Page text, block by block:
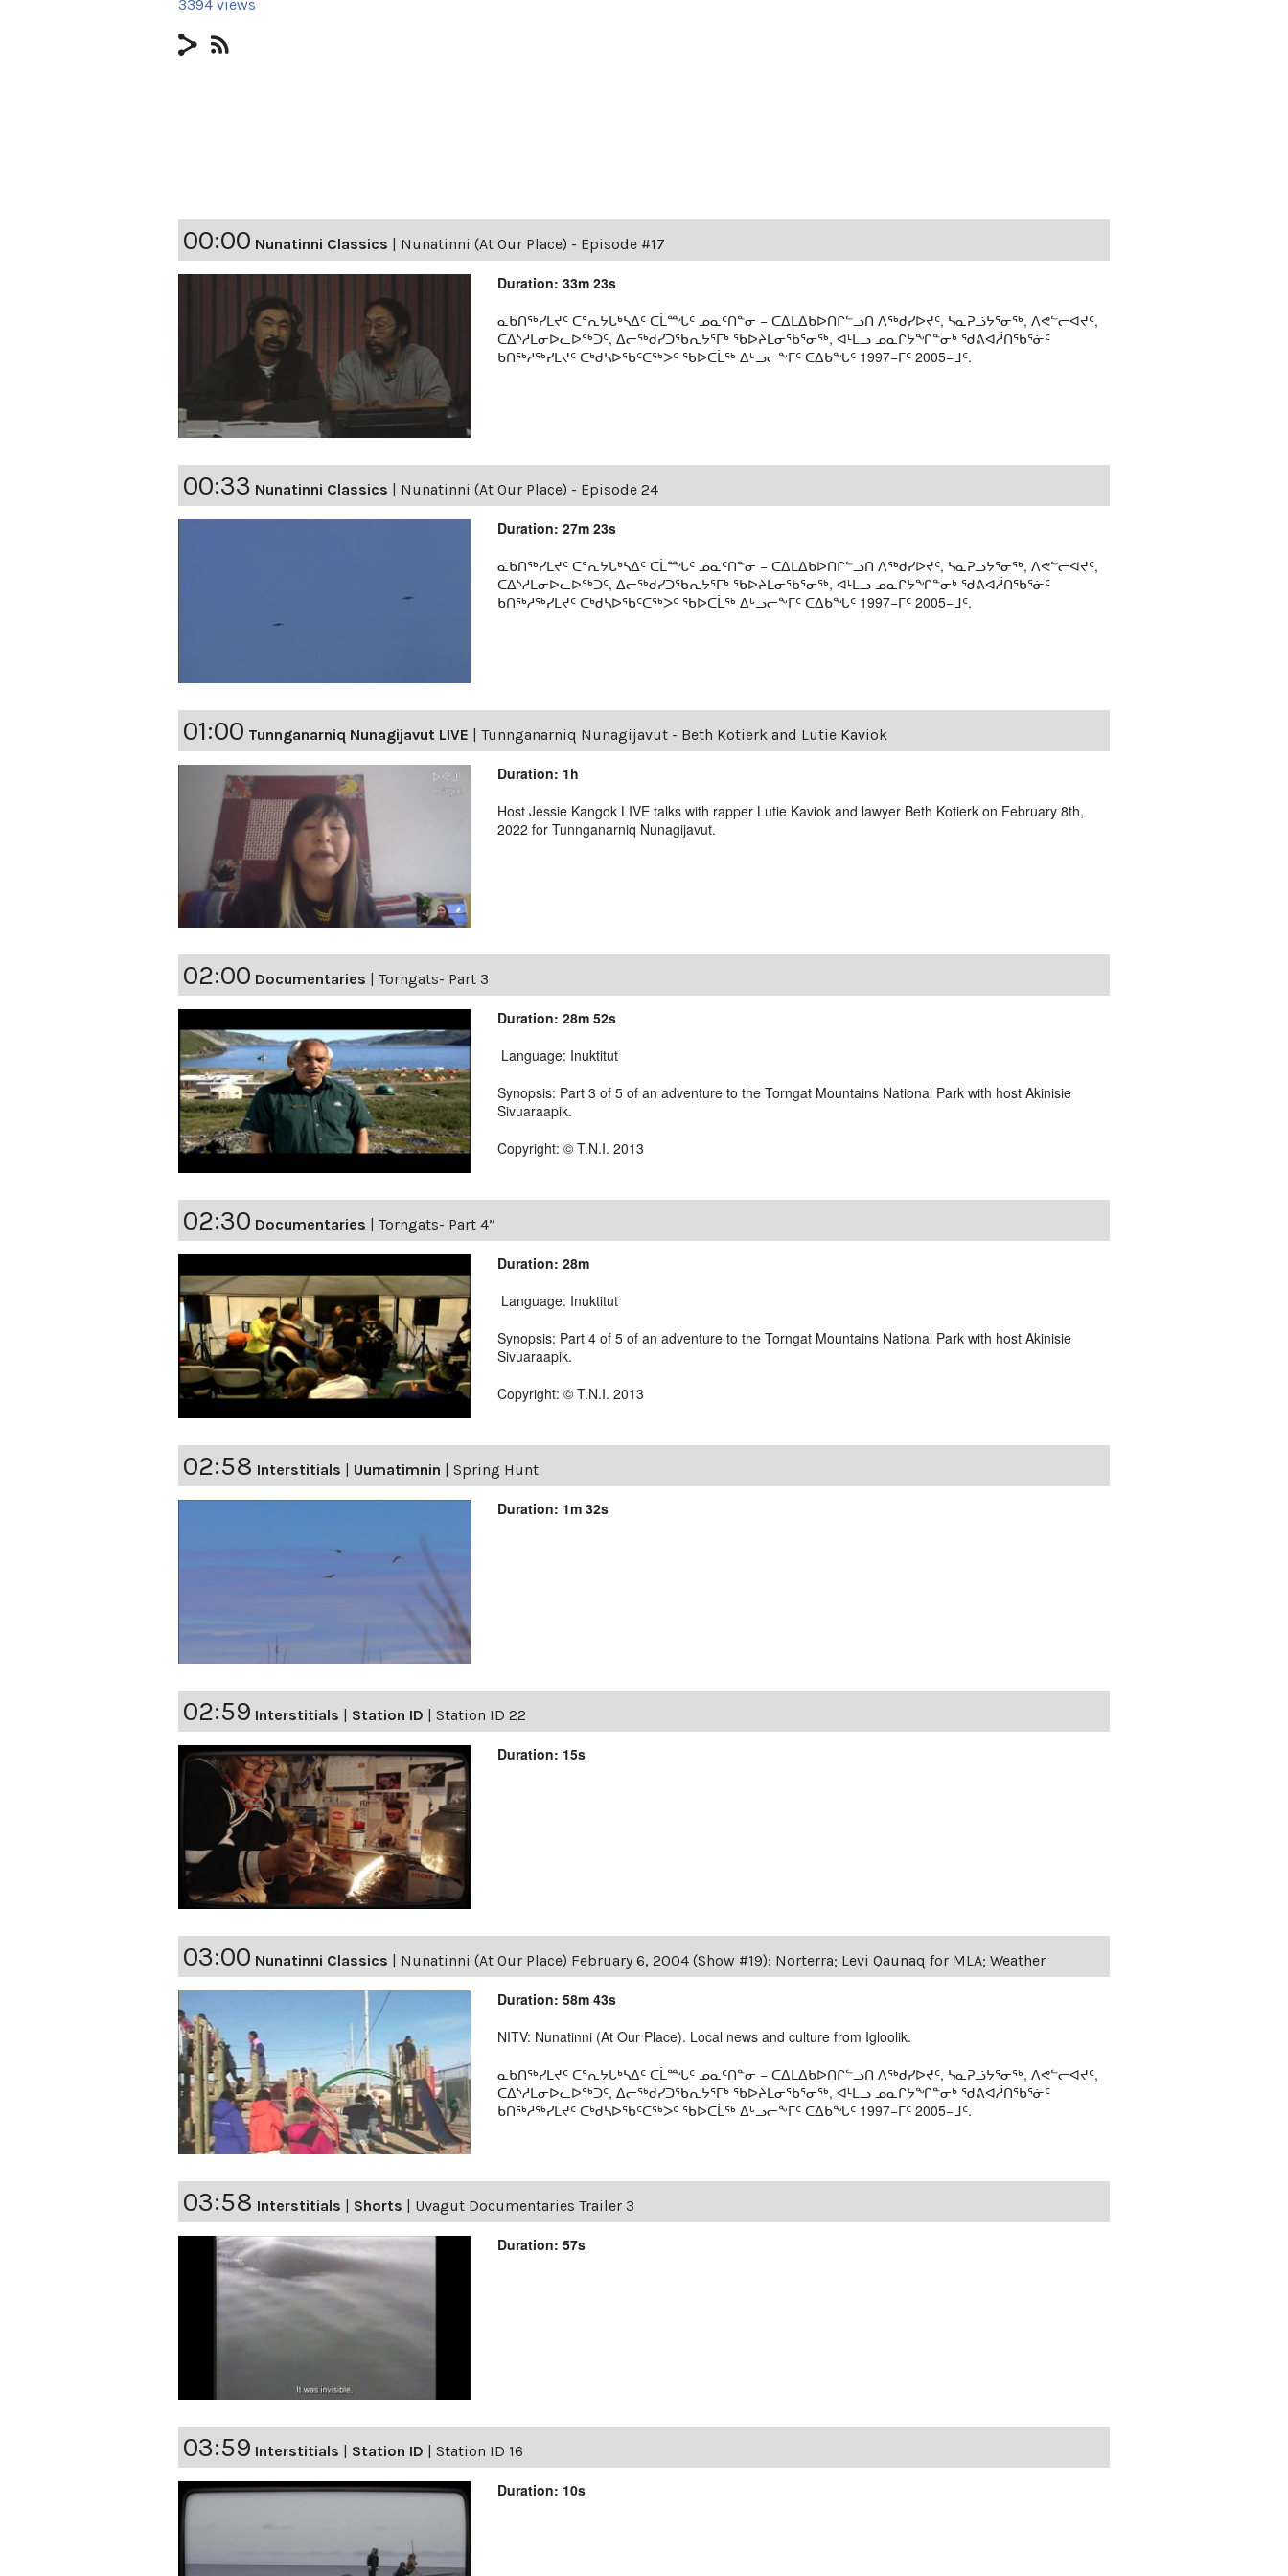
3394 views
00:00 Nunatinni Classics | Nunatinni (At Our Place) - Episode #17
Duration: 33m 23s
ᓇᑲᑎᖅᓯᒪᔪᑦ ᑕᕐᕆᔭᒐᒃᓴᐃᑦ ᑕᒫᙵᑦ ᓄᓇᑦᑎᓐᓂ − ᑕᐃᒪᐃᑲᐅᑎᒋᓪᓗᑎ ᐱᖅᑯᓯᐅᔪᑦ, ᓴᓇᕈᓘᔭᕐᓂᖅ, ᐱᕙᓪᓕᐊᔪᑦ,
ᑕᐃᔅᓱᒪᓂᐅᓚᐅᖅᑐᑦ, ᐃᓕᖅᑯᓯᑐᖃᕆᔭᕐᒥᒃ ᖃᐅᔨᒪᓂᖃᕐᓂᖅ, ᐊᒻᒪᓗ ᓄᓇᒋᔭᖏᓐᓂᒃ ᖁᕕᐊᓲᑎᖃᕐᓃᑦ
ᑲᑎᖅᓱᖅᓯᒪᔪᑦ ᑕᒃᑯᓴᐅᖃᑦᑕᖅᐳᑦ ᖃᐅᑕᒫᖅ ᐃᒡᓗᓕᖕᒥᑦ ᑕᐃᑲᖓᑦ 1997−ᒥᑦ 2005−ᒧᑦ.
00:33 Nunatinni Classics | Nunatinni (At Our Place) - Episode 24
Duration: 27m 23s
ᓇᑲᑎᖅᓯᒪᔪᑦ ᑕᕐᕆᔭᒐᒃᓴᐃᑦ ᑕᒫᙵᑦ ᓄᓇᑦᑎᓐᓂ − ᑕᐃᒪᐃᑲᐅᑎᒋᓪᓗᑎ ᐱᖅᑯᓯᐅᔪᑦ, ᓴᓇᕈᓘᔭᕐᓂᖅ, ᐱᕙᓪᓕᐊᔪᑦ,
ᑕᐃᔅᓱᒪᓂᐅᓚᐅᖅᑐᑦ, ᐃᓕᖅᑯᓯᑐᖃᕆᔭᕐᒥᒃ ᖃᐅᔨᒪᓂᖃᕐᓂᖅ, ᐊᒻᒪᓗ ᓄᓇᒋᔭᖏᓐᓂᒃ ᖁᕕᐊᓲᑎᖃᕐᓃᑦ
ᑲᑎᖅᓱᖅᓯᒪᔪᑦ ᑕᒃᑯᓴᐅᖃᑦᑕᖅᐳᑦ ᖃᐅᑕᒫᖅ ᐃᒡᓗᓕᖕᒥᑦ ᑕᐃᑲᖓᑦ 1997−ᒥᑦ 2005−ᒧᑦ.
01:00 Tunnganarniq Nunagijavut LIVE | Tunnganarniq Nunagijavut - Beth Kotierk and Lutie Kaviok
Duration: 1h
Host Jessie Kangok LIVE talks with rapper Lutie Kaviok and lawyer Beth Kotierk on February 8th,
2022 for Tunnganarniq Nunagijavut.
02:00 Documentaries Torngats- Part 3
Duration: 28m 52s
Language: Inuktitut
Synopsis: Part 3 of 5 of an adventure to the Torngat Mountains National Park with host Akinisie
Sivuaraapik.
Copyright: © T.N.I. 2013
02:30 Documentaries Torngats- Part 4”
Duration: 28m
Language: Inuktitut
Synopsis: Part 4 of 5 of an adventure to the Torngat Mountains National Park with host Akinisie
Sivuaraapik.
Copyright: © T.N.I. 2013
02:58 Interstitials Uumatimnin Spring Hunt
Duration: 1m 32s
02:59 Interstitials Station ID Station ID 22
Duration: 15s
03:00 Nunatinni Classics Nunatinni (At Our Place) February 6, 2004 (Show #19): Norterra; Levi Qaunaq for MLA; Weather
Duration: 58m 43s
NITV: Nunatinni (At Our Place). Local news and culture from Igloolik.
ᓇᑲᑎᖅᓯᒪᔪᑦ ᑕᕐᕆᔭᒐᒃᓴᐃᑦ ᑕᒫᙵᑦ ᓄᓇᑦᑎᓐᓂ − ᑕᐃᒪᐃᑲᐅᑎᒋᓪᓗᑎ ᐱᖅᑯᓯᐅᔪᑦ, ᓴᓇᕈᓘᔭᕐᓂᖅ, ᐱᕙᓪᓕᐊᔪᑦ,
ᑕᐃᔅᓱᒪᓂᐅᓚᐅᖅᑐᑦ, ᐃᓕᖅᑯᓯᑐᖃᕆᔭᕐᒥᒃ ᖃᐅᔨᒪᓂᖃᕐᓂᖅ, ᐊᒻᒪᓗ ᓄᓇᒋᔭᖏᓐᓂᒃ ᖁᕕᐊᓲᑎᖃᕐᓃᑦ
ᑲᑎᖅᓱᖅᓯᒪᔪᑦ ᑕᒃᑯᓴᐅᖃᑦᑕᖅᐳᑦ ᖃᐅᑕᒫᖅ ᐃᒡᓗᓕᖕᒥᑦ ᑕᐃᑲᖓᑦ 1997−ᒥᑦ 2005−ᒧᑦ.
03:58 Interstitials Shorts Uvagut Documentaries Trailer 3
Duration: 57s
03:59 Interstitials Station ID Station ID 16
Duration: 10s